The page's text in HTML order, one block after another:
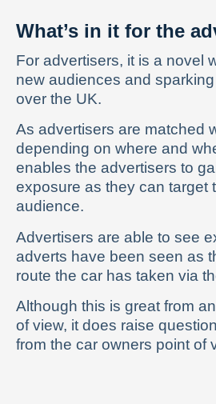
What’s in it for the
For advertisers, it is a novel
new audiences and sparking
over the UK.
As advertisers are matched
depending on where and
enables the advertisers to
exposure as they can target
audience.
Advertisers are able to see
adverts have been seen as
route the car has taken via
Although this is great from
of view, it does raise
from the car owners point of